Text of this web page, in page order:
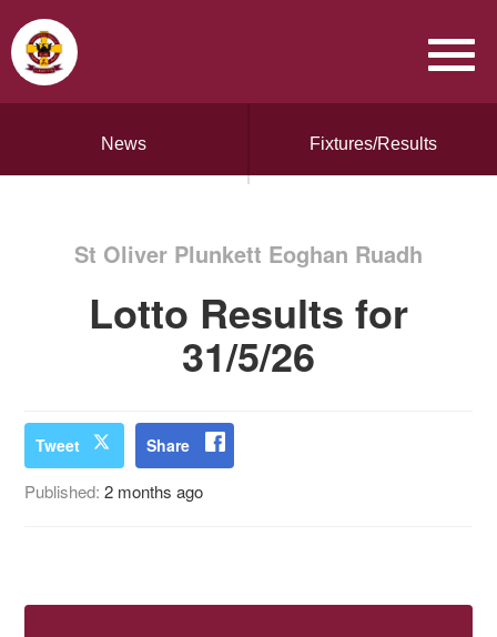
News Fixtures/Results
St Oliver Plunkett Eoghan Ruadh
Lotto Results for
31/5/26
Tweet Share
Published:2 months ago